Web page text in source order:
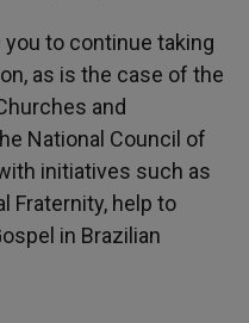
you to continue taking
as is the case of the
and
National Council of
initiatives such as
Fraternity, help to
in Brazilian